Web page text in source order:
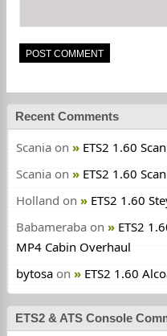
Recent Comments
Scania on
ETS2 1.60
Scania on
ETS2 1.60
Holland on
ETS2 1.60
Babameraba on
ETS2
MP4 Cabin Overhaul
bytosa on ETS2 1.60
ETS2 & ATS Console